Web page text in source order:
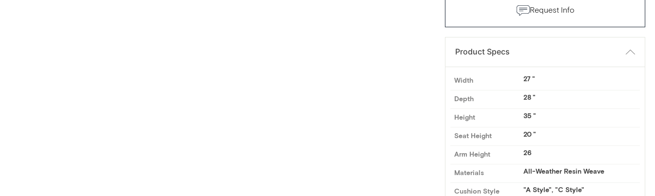
Request Info
Product Specs
Width 27
Depth 28
Height 35
Seat Height 20
Arm Height 26
Materials All-Weather Resin Weave
Cushion Style "A Style", "C Style"